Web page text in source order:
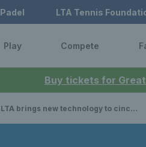
Buy tickets for
Padel LTA Tennis
Play Compete
LTA brings new technology to cinch Championships to give blind and partially sighted tennis fans unique coverage of matches